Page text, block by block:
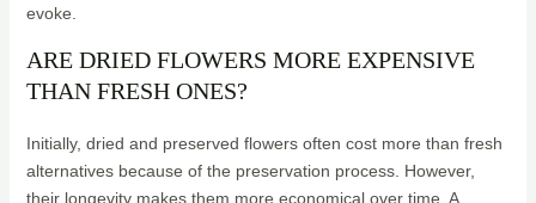
evoke.
ARE DRIED FLOWERS MORE EXPENSIVE
THAN FRESH ONES?
Initially, dried and preserved flowers often cost more than fresh
alternatives because of the preservation process. However,
their longevity makes them more economical over time. A